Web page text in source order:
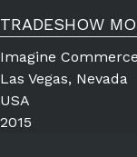
TRADESHOW
Imagine Commerce
Las Vegas, Nevada
USA
2015